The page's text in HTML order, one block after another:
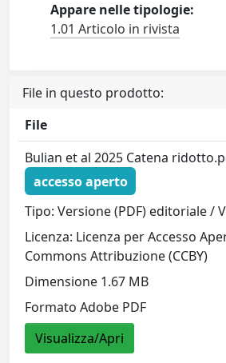
Appare nelle tipologie:
1.01 Articolo in rivista
File in questo prodotto:
File
Bulian et al 2025 Catena
accesso aperto
Tipo: Versione (PDF) editoriale /
Licenza: Licenza per Accesso
Commons Attribuzione (CCBY)
Dimensione 1.67 MB
Formato Adobe PDF
Visualizza/Apri